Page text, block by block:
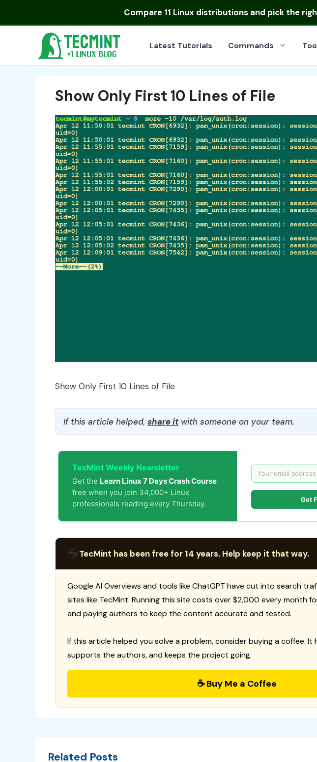
Compare 11 Linux distributionsand pick the
Latest Tutorials Commands
Show Only First 10 Lines of File
Show Only First 10 Lines of File
If this article helped, share itwith someone on your team.
TecMint Weekly Newsletter
Get the Learn Linux 7 Days Crash Course
free when you join 34,000+ Linux
professionals reading every Thursday.
Get
☕TecMint has been free for 14 years. Help keep it that way.
Google AI Overviews and tools like ChatGPT have cut into search
sites like TecMint. Running this site costs over $2,000 every month
and paying authors to keep the content accurate and tested.
If this article helped you solve a problem, consider buying a coffee. It
supports the authors, and keeps the project going.
☕ Buy Me a Coffee
Related Posts